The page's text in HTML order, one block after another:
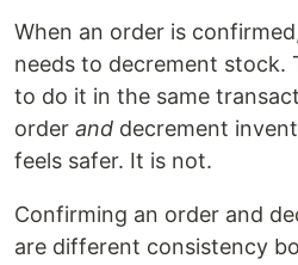
When an order is
needs to decrement stock.
to do it in the same
order and decrement
feels safer. It is not.
Confirming an order and
are different consistency